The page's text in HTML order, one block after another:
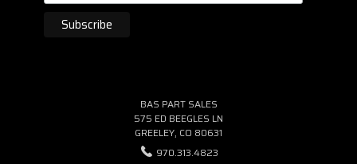
BAS PART SALES
575 ED BEEGLES LN
GREELEY, CO 80631
970.313.4823